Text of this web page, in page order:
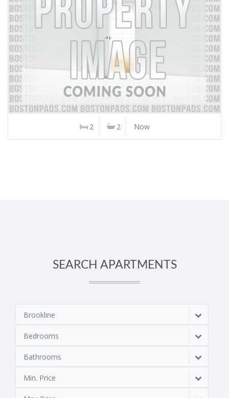
2 2 Now
SEARCH APARTMENTS
Brookline
Bedrooms
Bathrooms
Min. Price